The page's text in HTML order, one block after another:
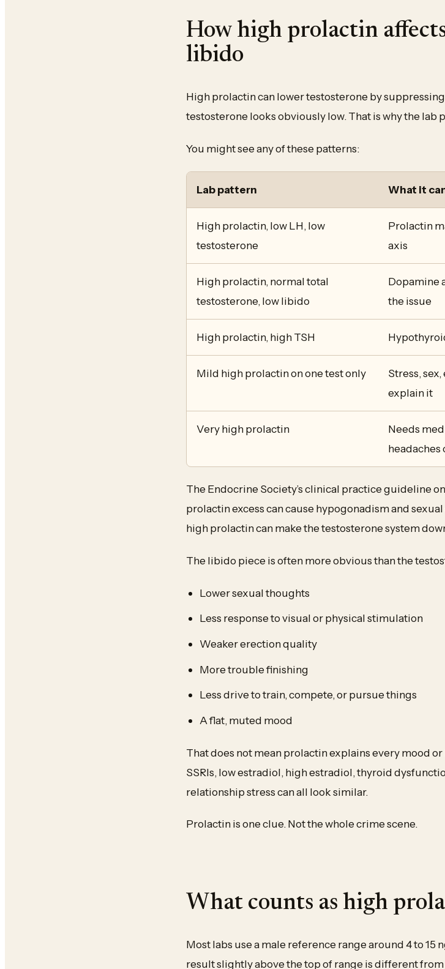
How high prolactin
libido
High prolactin can lower testosterone by
testosterone looks obviously low. That is why the lab
You might see any of these patterns:
Lab pattern What it
High prolactin, low LH, low
testosterone
Prolactin
axis
High prolactin, normal total
testosterone, low libido
Dopamine
the issue
High prolactin, high TSH
Mild high prolactin on one test only
Stress,
explain it
Very high prolactin
Needs
headaches
The Endocrine Society’s clinical practice guideline
prolactin excess can cause hypogonadism and
high prolactin can make the testosterone system
The libido piece is often more obvious than the
Lower sexual thoughts
Less response to visual or physical stimulation
Weaker erection quality
More trouble finishing
Less drive to train, compete, or pursue things
A flat, muted mood
That does not mean prolactin explains every mood
SSRIs, low estradiol, high estradiol, thyroid
relationship stress can all look similar.
Prolactin is one clue. Not the whole crime scene.
What counts as high
Most labs use a male reference range around 4 to
result slightly above the top of range is different from